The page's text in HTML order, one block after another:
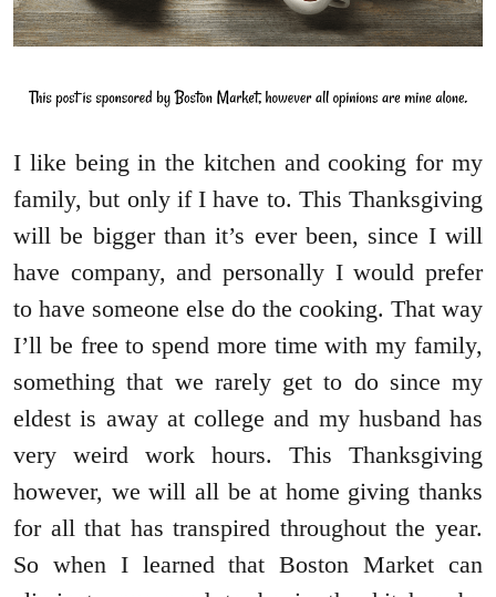
I like being in the kitchen and cooking for my
family, but only if I have to. This Thanksgiving
will be bigger than it’s ever been, since I will
have company, and personally I would prefer
to have someone else do the cooking. That way
I’ll be free to spend more time with my family,
something that we rarely get to do since my
eldest is away at college and my husband has
very weird work hours. This Thanksgiving
however, we will all be at home giving thanks
for all that has transpired throughout the year.
So when I learned that Boston Market can